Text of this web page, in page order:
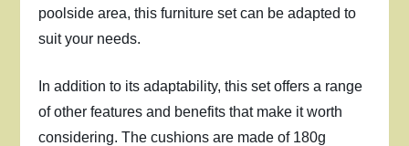
poolside area, this furniture set can be adapted to
suit your needs.
In addition to its adaptability, this set offers a range
of other features and benefits that make it worth
considering. The cushions are made of 180g